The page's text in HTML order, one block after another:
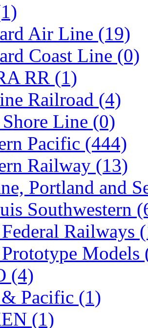
Air Line (19)
Coast Line (0)
RR (1)
Railroad (4)
Line (0)
Pacific (444)
Railway (13)
Portland and
Southwestern
Railways
Models
(4)
& Pacific (1)
(1)